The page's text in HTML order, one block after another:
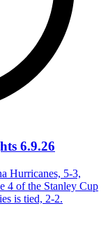
6.9.26
Hurricanes, 5-3,
4 of the Stanley Cup
is tied, 2-2.